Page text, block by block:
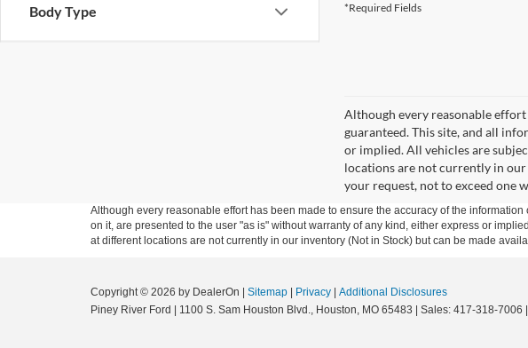
Body Type *Required Fields
Although every reasonable
guaranteed. This site, and all
or implied. All vehicles are
locations are not currently in
your request, not to exceed one
Although every reasonable effort has been made to ensure the accuracy of the
on it, are presented to the user "as is" without warranty of any kind, either express or
at different locations are not currently in our inventory (Not in Stock) but can be made
Copyright © 2026 by DealerOn Sitemap Privacy
Additional Disclosures
Piney River Ford
1100 S. Sam Houston Blvd., Houston, MO 65483 | Sales: 417-318-7006